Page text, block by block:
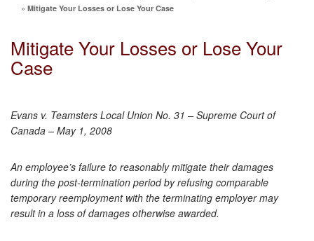
» Mitigate Your Losses or Lose Your Case
Mitigate Your Losses or Lose Your
Case
Evans v. Teamsters Local Union No. 31 – Supreme Court of
Canada – May 1, 2008
An employee’s failure to reasonably mitigate their damages
during the post-termination period by refusing comparable
temporary reemployment with the terminating employer may
result in a loss of damages otherwise awarded.